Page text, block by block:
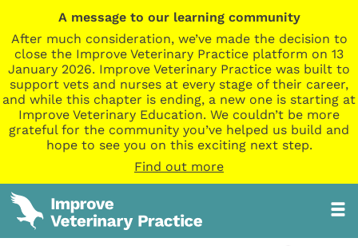
A message to our learning community
After much consideration, we’ve made the decision to
close the Improve Veterinary Practice platform on 13
January 2026. Improve Veterinary Practice was built to
support vets and nurses at every stage of their career,
and while this chapter is ending, a new one is starting at
Improve Veterinary Education. We couldn’t be more
grateful for the community you’ve helped us build and
hope to see you on this exciting next step.
Find out more